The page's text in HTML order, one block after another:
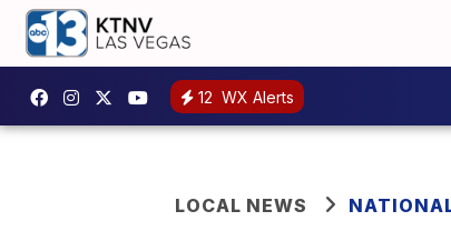
12 WX Alerts
LOCAL NEWS